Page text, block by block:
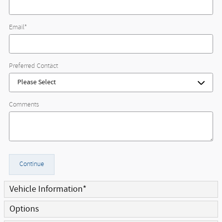
Email*
Preferred Contact
Comments
Continue
Vehicle Information*
Options